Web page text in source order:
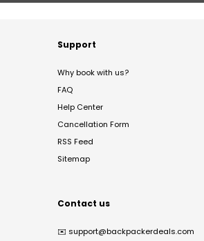
Support
Why book with us?
FAQ
Help Center
Cancellation Form
RSS Feed
Sitemap
Contact us
✉️ support@backpackerdeals.com